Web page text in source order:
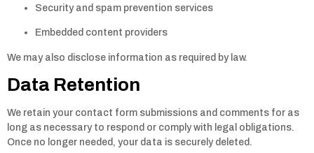
Security and spam prevention services
Embedded content providers
We may also disclose information as required by law.
Data Retention
We retain your contact form submissions and comments for as
long as necessary to respond or comply with legal obligations.
Once no longer needed, your data is securely deleted.